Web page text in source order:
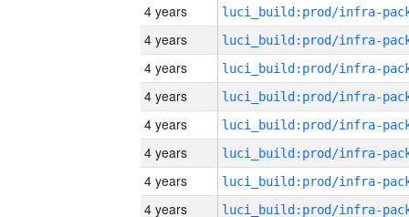
4 years
4 years
4 years
4 years
4 years
4 years
4 years
4 years